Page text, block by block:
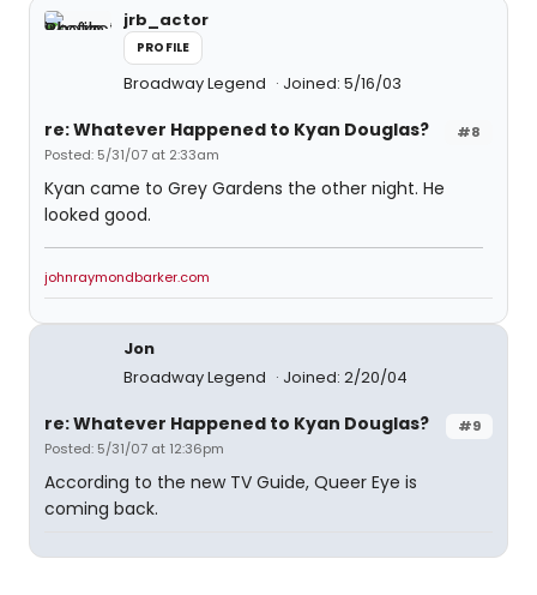
jrb_actor
PROFILE
Broadway Legend Joined: 5/16/03
#8
re: Whatever Happened to Kyan Douglas?
Posted: 5/31/07 at 2:33am
Kyan came to Grey Gardens the other night. He
looked good.
johnraymondbarker.com
Jon
Broadway Legend
Joined: 2/20/04
#9
re: Whatever Happened to Kyan Douglas?
Posted: 5/31/07 at 12:36pm
According to the new TV Guide, Queer Eye is
coming back.